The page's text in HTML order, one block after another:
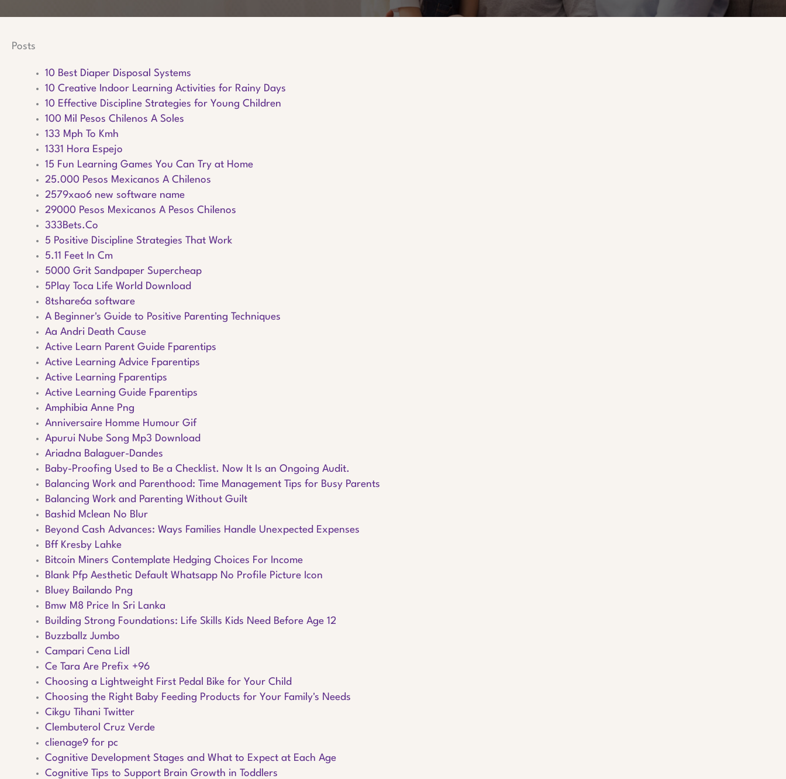
Posts
10 Best Diaper Disposal Systems
10 Creative Indoor Learning Activities for Rainy Days
10 Effective Discipline Strategies for Young Children
100 Mil Pesos Chilenos A Soles
133 Mph To Kmh
1331 Hora Espejo
15 Fun Learning Games You Can Try at Home
25.000 Pesos Mexicanos A Chilenos
2579xao6 new software name
29000 Pesos Mexicanos A Pesos Chilenos
333Bets.Co
5 Positive Discipline Strategies That Work
5.11 Feet In Cm
5000 Grit Sandpaper Supercheap
5Play Toca Life World Download
8tshare6a software
A Beginner's Guide to Positive Parenting Techniques
Aa Andri Death Cause
Active Learn Parent Guide Fparentips
Active Learning Advice Fparentips
Active Learning Fparentips
Active Learning Guide Fparentips
Amphibia Anne Png
Anniversaire Homme Humour Gif
Apurui Nube Song Mp3 Download
Ariadna Balaguer-Dandes
Baby-Proofing Used to Be a Checklist. Now It Is an Ongoing Audit.
Balancing Work and Parenthood: Time Management Tips for Busy Parents
Balancing Work and Parenting Without Guilt
Bashid Mclean No Blur
Beyond Cash Advances: Ways Families Handle Unexpected Expenses
Bff Kresby Lahke
Bitcoin Miners Contemplate Hedging Choices For Income
Blank Pfp Aesthetic Default Whatsapp No Profile Picture Icon
Bluey Bailando Png
Bmw M8 Price In Sri Lanka
Building Strong Foundations: Life Skills Kids Need Before Age 12
Buzzballz Jumbo
Campari Cena Lidl
Ce Tara Are Prefix +96
Choosing a Lightweight First Pedal Bike for Your Child
Choosing the Right Baby Feeding Products for Your Family's Needs
Cikgu Tihani Twitter
Clembuterol Cruz Verde
clienage9 for pc
Cognitive Development Stages and What to Expect at Each Age
Cognitive Tips to Support Brain Growth in Toddlers